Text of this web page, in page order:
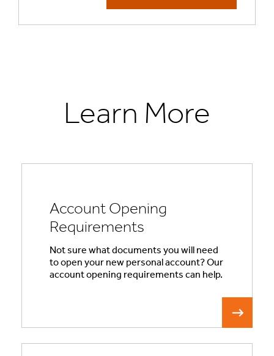
Learn More
Account Opening
Requirements
Not sure what documents you will need
to open your new personal account? Our
account opening requirements can help.